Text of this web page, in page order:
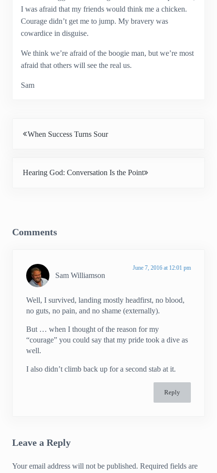
I was afraid that my friends would think me a chicken.
Courage didn’t get me to jump. My bravery was
cowardice in disguise.
We think we’re afraid of the boogie man, but we’re most
afraid that others will see the real us.
Sam
When Success Turns Sour
Hearing God: Conversation Is the Point
Comments
Sam Williamson
June 7, 2016 at 12:01 pm
Well, I survived, landing mostly headfirst, no blood,
no guts, no pain, and no shame (externally).
But … when I thought of the reason for my
“courage” you could say that my pride took a dive as
well.
I also didn’t climb back up for a second stab at it.
Reply
Leave a Reply
Your email address will not be published. Required fields are